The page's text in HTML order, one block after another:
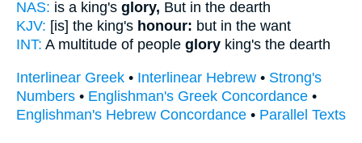
NAS: is a king's glory, But in the dearth
KJV: [is] the king's honour: but in the want
INT: A multitude of people glory king's the dearth
Interlinear Greek • Interlinear Hebrew • Strong's
Numbers • Englishman's Greek Concordance •
Englishman's Hebrew Concordance • Parallel Texts